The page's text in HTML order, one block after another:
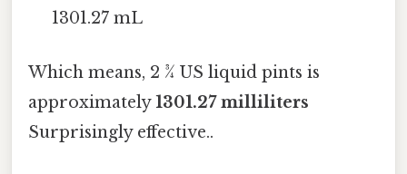
1301.27 mL
Which means, 2 ¾ US liquid pints is
approximately1301.27 milliliters
Surprisingly effective..